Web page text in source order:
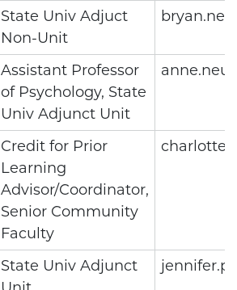
State Univ Adjuct
Non-Unit
Assistant Professor
of Psychology, State
Univ Adjunct Unit
Credit for Prior
Learning
Advisor/Coordinator,
Senior Community
Faculty
State Univ Adjunct